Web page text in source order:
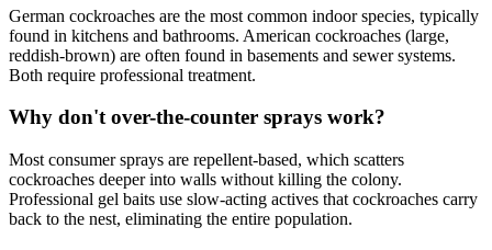
German cockroaches are the most common indoor species, typically
found in kitchens and bathrooms. American cockroaches (large,
reddish-brown) are often found in basements and sewer systems.
Both require professional treatment.
Why don't over-the-counter sprays work?
Most consumer sprays are repellent-based, which scatters
cockroaches deeper into walls without killing the colony.
Professional gel baits use slow-acting actives that cockroaches carry
back to the nest, eliminating the entire population.